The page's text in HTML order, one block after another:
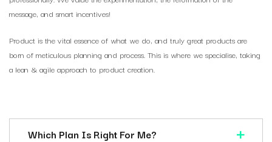
message, and smart incentives!
Product is the vital essence of what we do, and truly great products are
born of meticulous planning and process. This is where we specialise, taking
a lean & agile approach to product creation.
Which Plan Is Right For Me?